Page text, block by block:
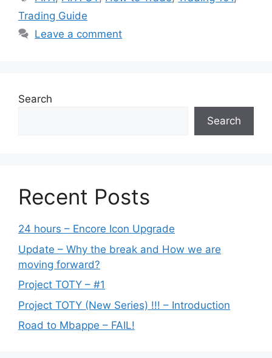
Trading Guide
Leave a comment
Search
Search
Recent Posts
24 hours – Encore Icon Upgrade
Update – Why the break and How we are
moving forward?
Project TOTY – #1
Project TOTY (New Series) !!! – Introduction
Road to Mbappe – FAIL!